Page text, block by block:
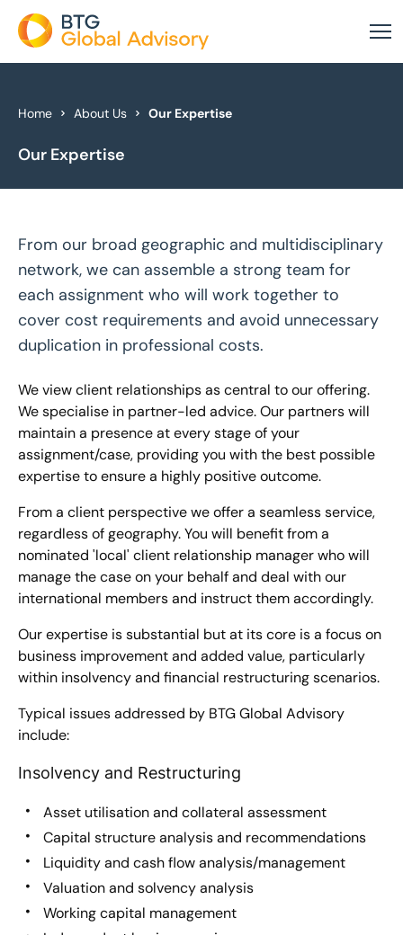
About Us
Our Services
News & Insights
Case Studies
Global Offices
Get In Touch
Home About Us Our Expertise
Our Expertise
From our broad geographic and multidisciplinary
network, we can assemble a strong team for
each assignment who will work together to
cover cost requirements and avoid unnecessary
duplication in professional costs.
We view client relationships as central to our offering.
We specialise in partner-led advice. Our partners will
maintain a presence at every stage of your
assignment/case, providing you with the best possible
expertise to ensure a highly positive outcome.
From a client perspective we offer a seamless service,
regardless of geography. You will benefit from a
nominated 'local' client relationship manager who will
manage the case on your behalf and deal with our
international members and instruct them accordingly.
Our expertise is substantial but at its core is a focus on
business improvement and added value, particularly
within insolvency and financial restructuring scenarios.
Typical issues addressed by BTG Global Advisory
include:
Insolvency and Restructuring
Asset utilisation and collateral assessment
Capital structure analysis and recommendations
Liquidity and cash flow analysis/management
Valuation and solvency analysis
Working capital management